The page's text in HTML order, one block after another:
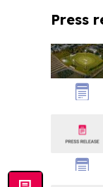
Press